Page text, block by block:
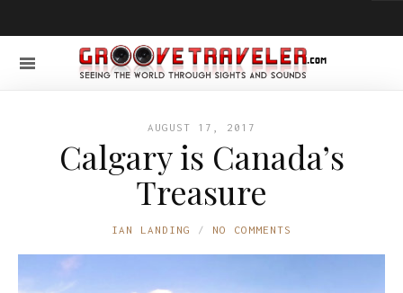
AUGUST 17, 2017
Calgary is Canada’s
Treasure
IAN LANDING NO COMMENTS